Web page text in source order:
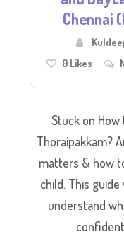
Chennai
0 Likes
Stuck on
Thoraipakkam?
matters & how
child. This
understand